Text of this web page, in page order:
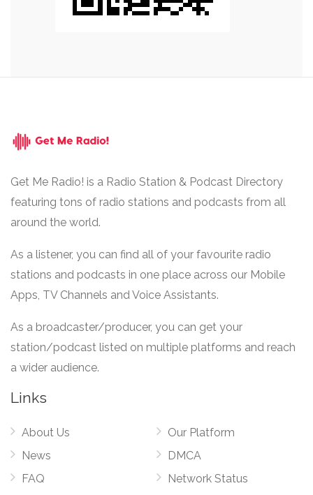
Get Me Radio! is a Radio Station & Podcast Directory
featuring tons of radio stations and podcasts from all
around the world.
As a listener, you can find all of your favourite radio
stations and podcasts in one place across our Mobile
Apps, TV Channels and Voice Assistants.
As a broadcaster/producer, you can get your
station/podcast listed on multiple platforms and reach
a wider audience.
Links
About Us
News
FAQ
Our Platform
DMCA
Network Status